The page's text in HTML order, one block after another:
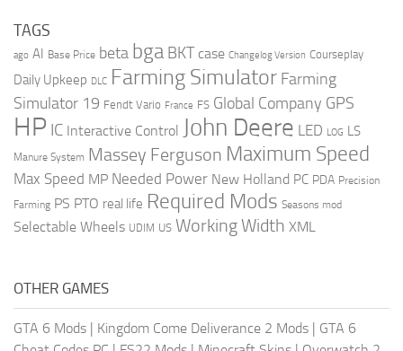
TAGS
ago AI Base Price beta bga BKT case Changelog Version Courseplay
Daily Upkeep DLC Farming Simulator Farming
Simulator 19 Fendt Vario France FS Global Company GPS
HP IC Interactive Control John Deere LED LOG LS
Manure System Massey Ferguson Maximum Speed
Max Speed MP Needed Power New Holland PC PDA Precision
Farming PS PTO real life Required Mods Seasons mod
Selectable Wheels UDIM US Working Width XML
OTHER GAMES
GTA 6 Mods Kingdom Come Deliverance 2 Mods
GTA 6